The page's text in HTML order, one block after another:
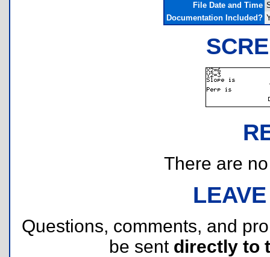
File Date and Time
Documentation Included?
There are
Questions, comments, and
be sent directly to